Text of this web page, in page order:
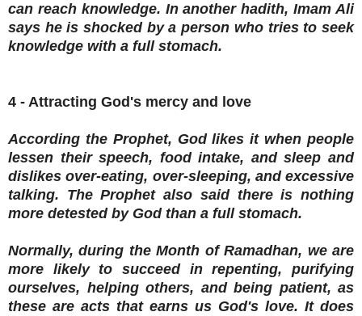
can reach knowledge. In another hadith, Imam Ali
says he is shocked by a person who tries to seek
knowledge with a full stomach.
4 - Attracting God's mercy and love
According the Prophet, God likes it when people
lessen their speech, food intake, and sleep and
dislikes over-eating, over-sleeping, and excessive
talking. The Prophet also said there is nothing
more detested by God than a full stomach.
Normally, during the Month of Ramadhan, we are
more likely to succeed in repenting, purifying
ourselves, helping others, and being patient, as
these are acts that earns us God's love. It does